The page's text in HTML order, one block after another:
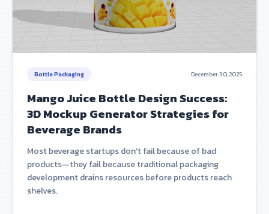
Bottle Packaging December 30, 2025
Mango Juice Bottle Design Success:
3D Mockup Generator Strategies for
Beverage Brands
Most beverage startups don't fail because of bad
products—they fail because traditional packaging
development drains resources before products reach
shelves.